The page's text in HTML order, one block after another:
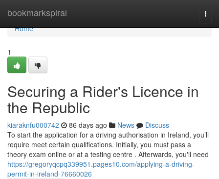
bookmarkspiral
Home
Home
1
Securing a Rider's Licence in
the Republic
kiaraknfu000742 86 days ago News
Discuss
To start the application for a driving authorisation in Ireland, you’ll
require meet certain qualifications. Initially, you must pass a
theory exam online or at a testing centre . Afterwards, you'll need
https://gregoryqcpq339951.pages10.com/applying-a-driving-
permit-in-ireland-76660026